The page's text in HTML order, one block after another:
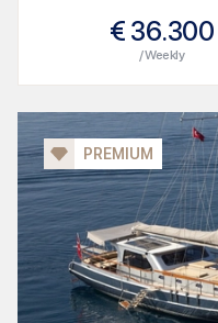
€ 36.300
/ Weekly
PREMIUM